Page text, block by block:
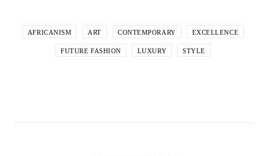
AFRICANISM ART CONTEMPORARY EXCELLENCE
FUTURE FASHION LUXURY STYLE